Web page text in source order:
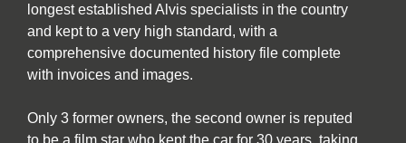
longest established Alvis specialists in the country
and kept to a very high standard, with a
comprehensive documented history file complete
with invoices and images.
Only 3 former owners, the second owner is reputed
to be a film star who kept the car for 30 years, taking